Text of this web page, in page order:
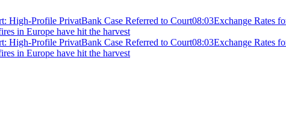
High-Profile PrivatBank Case Referred to Court08:03Exchange Rates
in Europe have hit the harvest
High-Profile PrivatBank Case Referred to Court08:03Exchange Rates
in Europe have hit the harvest